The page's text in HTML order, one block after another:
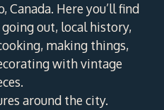
Here you’ll find
out, local history,
making things,
with vintage
around the city.